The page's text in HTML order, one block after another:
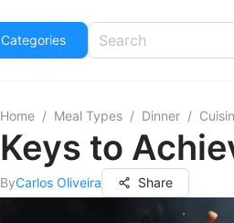
Categories
Home / Meal Types / Dinner /
Keys to
ByCarlos Oliveira Share